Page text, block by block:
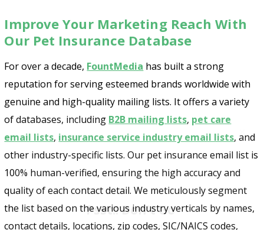
Improve Your Marketing Reach With
Our Pet Insurance Database
For over a decade, FountMedia has built a strong
reputation for serving esteemed brands worldwide with
genuine and high-quality mailing lists. It offers a variety
of databases, including B2B mailing lists, pet care
email lists, insurance service industry email lists, and
other industry-specific lists. Our pet insurance email list is
100% human-verified, ensuring the high accuracy and
quality of each contact detail. We meticulously segment
the list based on the various industry verticals by names,
contact details, locations, zip codes, SIC/NAICS codes,
Psst!! Don’t Go